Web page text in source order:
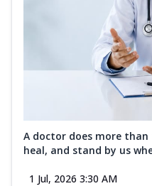
A doctor does more
heal, and stand by us
1 Jul, 2026 3:30 AM